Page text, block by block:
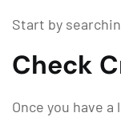
Start by
Check
Once you have